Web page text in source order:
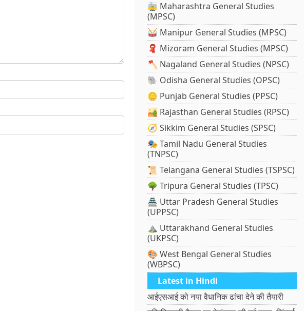
🚋 Maharashtra General Studies
(MPSC)
🥁 Manipur General Studies (MPSC)
🧣 Mizoram General Studies (MPSC)
🪓 Nagaland General Studies (NPSC)
🐘 Odisha General Studies (OPSC)
🪙 Punjab General Studies (PPSC)
🏜️ Rajasthan General Studies (RPSC)
🧭 Sikkim General Studies (SPSC)
🎭 Tamil Nadu General Studies
(TNPSC)
📜 Telangana General Studies (TSPSC)
🌳 Tripura General Studies (TPSC)
🏯 Uttar Pradesh General Studies
(UPPSC)
⛰️ Uttarakhand General Studies
(UKPSC)
🎨 West Bengal General Studies
(WBPSC)
Latest in Hindi
आईएसआई को नया वैधानिक ढांचा देने की तैयारी